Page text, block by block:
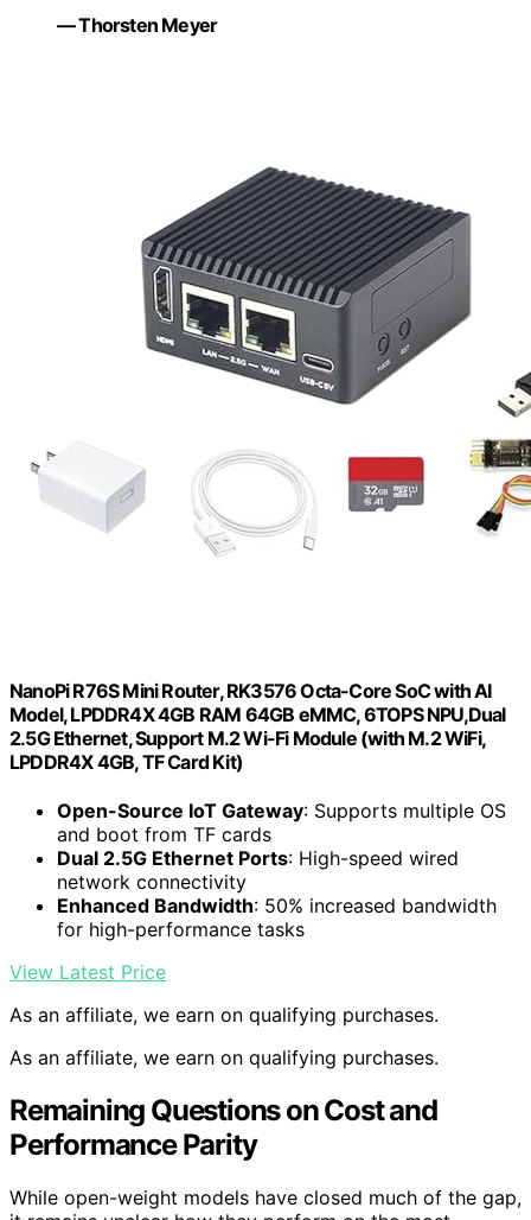
— Thorsten Meyer
NanoPi R76S Mini Router, RK3576 Octa-Core SoC with AI
Model, LPDDR4X 4GB RAM 64GB eMMC, 6TOPS NPU,Dual
2.5G Ethernet, Support M.2 Wi-Fi Module (with M.2 WiFi,
LPDDR4X 4GB, TF Card Kit)
Open-Source IoT Gateway: Supports multiple OS
and boot from TF cards
Dual 2.5G Ethernet Ports: High-speed wired
network connectivity
Enhanced Bandwidth: 50% increased bandwidth
for high-performance tasks
View Latest Price
As an affiliate, we earn on qualifying purchases.
As an affiliate, we earn on qualifying purchases.
Remaining Questions on Cost and
Performance Parity
While open-weight models have closed much of the gap,